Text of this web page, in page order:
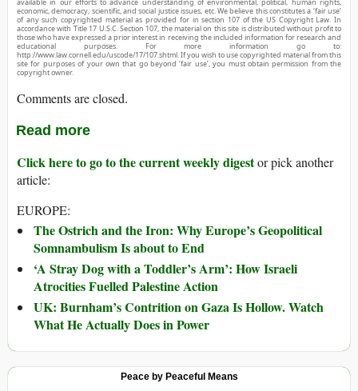
available in our efforts to advance understanding of environmental, political, human rights,
economic, democracy, scientific, and social justice issues, etc. We believe this constitutes a ‘fair use’
of any such copyrighted material as provided for in section 107 of the US Copyright Law. In
accordance with Title 17 U.S.C. Section 107, the material on this site is distributed without profit to
those who have expressed a prior interest in receiving the included information for research and
educational purposes. For more information go to:
http://www.law.cornell.edu/uscode/17/107.shtml. If you wish to use copyrighted material from this
site for purposes of your own that go beyond ‘fair use’, you must obtain permission from the
copyright owner.
Comments are closed.
Read more
Click here to go to the current weekly digestor pick another
article:
EUROPE:
The Ostrich and the Iron: Why Europe’s Geopolitical
Somnambulism Is about to End
‘A Stray Dog with a Toddler’s Arm’: How Israeli
Atrocities Fuelled Palestine Action
UK: Burnham’s Contrition on Gaza Is Hollow. Watch
What He Actually Does in Power
Peace by Peaceful Means